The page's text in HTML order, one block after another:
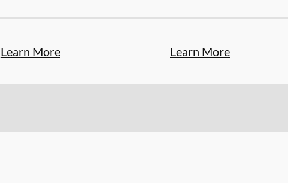
Learn More Learn More